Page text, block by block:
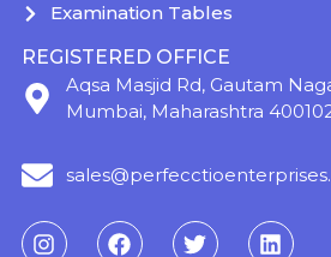
Examination Tables
REGISTERED OFFICE
Aqsa Masjid Rd, Gautam
Mumbai, Maharashtra